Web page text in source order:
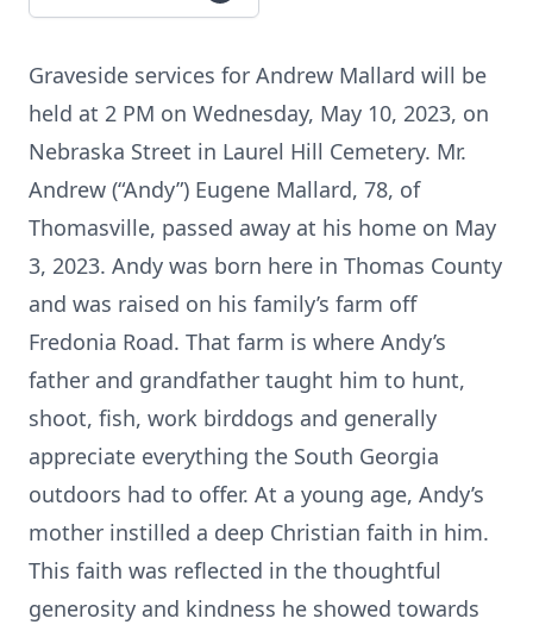
Graveside services for Andrew Mallard will be
held at 2 PM on Wednesday, May 10, 2023, on
Nebraska Street in Laurel Hill Cemetery. Mr.
Andrew (“Andy”) Eugene Mallard, 78, of
Thomasville, passed away at his home on May
3, 2023. Andy was born here in Thomas County
and was raised on his family’s farm off
Fredonia Road. That farm is where Andy’s
father and grandfather taught him to hunt,
shoot, fish, work birddogs and generally
appreciate everything the South Georgia
outdoors had to offer. At a young age, Andy’s
mother instilled a deep Christian faith in him.
This faith was reflected in the thoughtful
generosity and kindness he showed towards